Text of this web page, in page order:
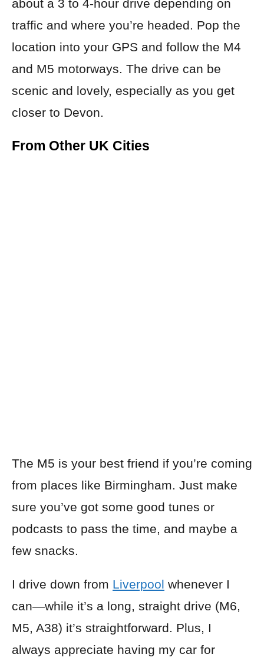
about a 3 to 4-hour drive depending on
traffic and where you’re headed. Pop the
location into your GPS and follow the M4
and M5 motorways. The drive can be
scenic and lovely, especially as you get
closer to Devon.
From Other UK Cities
The M5 is your best friend if you’re coming
from places like Birmingham. Just make
sure you’ve got some good tunes or
podcasts to pass the time, and maybe a
few snacks.
I drive down from Liverpool whenever I
can—while it’s a long, straight drive (M6,
M5, A38) it’s straightforward. Plus, I
always appreciate having my car for